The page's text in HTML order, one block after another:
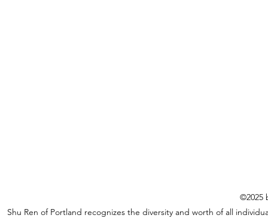
©2025
Shu Ren of Portland recognizes the diversity and worth of all